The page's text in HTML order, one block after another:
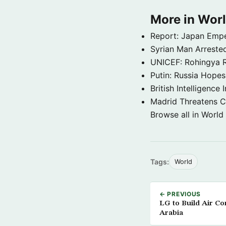
More in
Report: Japan
Syrian Man
UNICEF: Rohingya
Putin: Russia
British Intelligence
Madrid Threatens
Browse all in
Tags: World
← PREVIOUS
LG to Build Air
Arabia